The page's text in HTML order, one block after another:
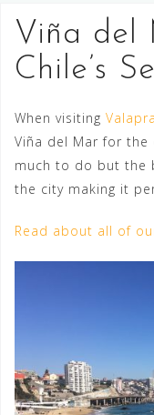
Viña del
Chile’s
When visiting
Viña del Mar for the
much to do but the
the city making it
Read about all of